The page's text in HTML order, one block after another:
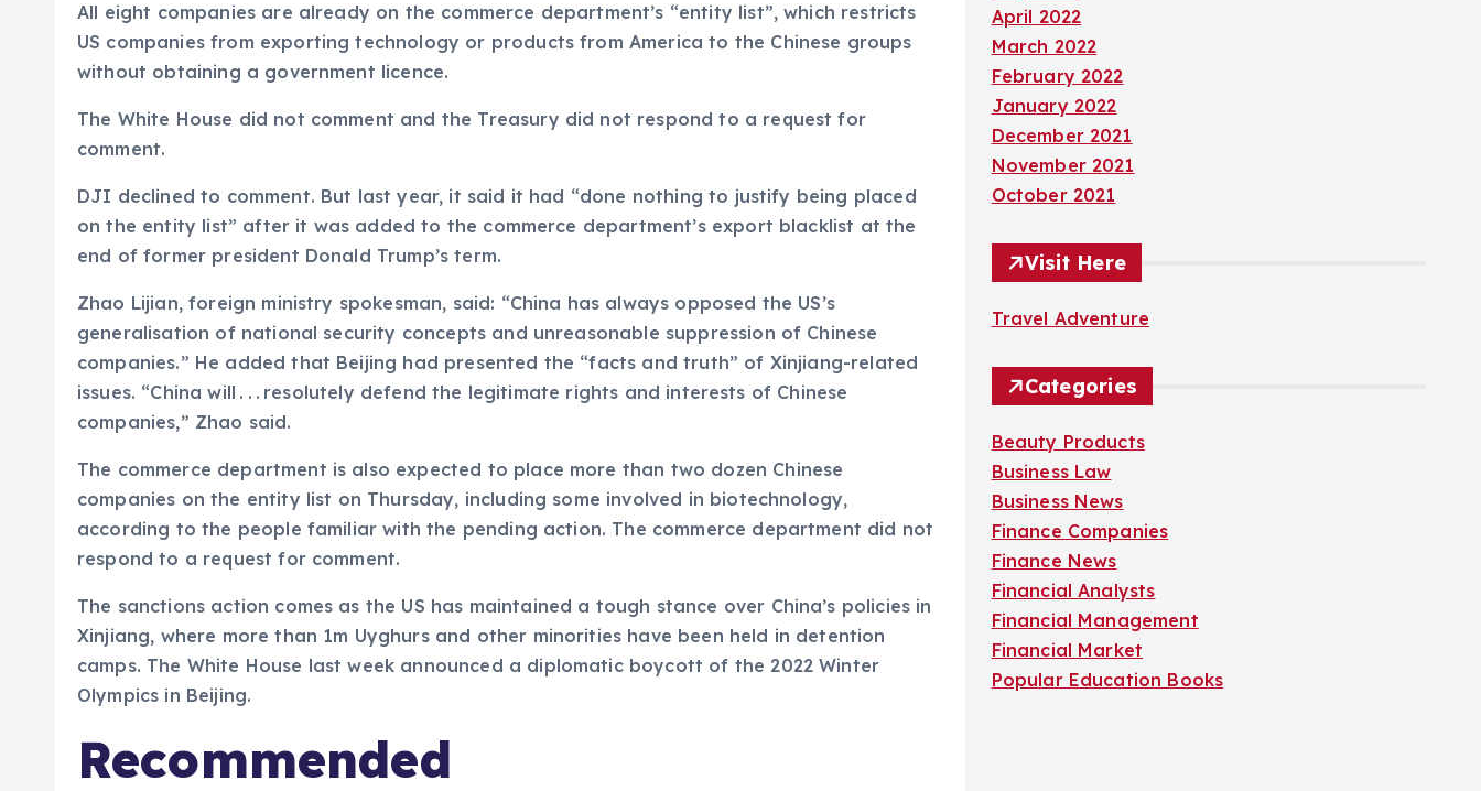
All eight companies are already on the commerce department’s “entity list”, which restricts
US companies from exporting technology or products from America to the Chinese groups
without obtaining a government licence.
The White House did not comment and the Treasury did not respond to a request for
comment.
DJI declined to comment. But last year, it said it had “done nothing to justify being placed
on the entity list” after it was added to the commerce department’s export blacklist at the
end of former president Donald Trump’s term.
Zhao Lijian, foreign ministry spokesman, said: “China has always opposed the US’s
generalisation of national security concepts and unreasonable suppression of Chinese
companies.” He added that Beijing had presented the “facts and truth” of Xinjiang-related
issues. “China will . . . resolutely defend the legitimate rights and interests of Chinese
companies,” Zhao said.
The commerce department is also expected to place more than two dozen Chinese
companies on the entity list on Thursday, including some involved in biotechnology,
according to the people familiar with the pending action. The commerce department did not
respond to a request for comment.
The sanctions action comes as the US has maintained a tough stance over China’s policies in
Xinjiang, where more than 1m Uyghurs and other minorities have been held in detention
camps. The White House last week announced a diplomatic boycott of the 2022 Winter
Olympics in Beijing.
Recommended
April 2022
March 2022
February 2022
January 2022
December 2021
November 2021
October 2021
Visit Here
Travel Adventure
Categories
Beauty Products
Business Law
Business News
Finance Companies
Finance News
Financial Analysts
Financial Management
Financial Market
Popular Education Books